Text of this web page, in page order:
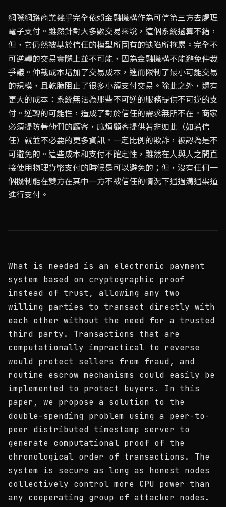
網際網路商業幾乎完全依賴金融機構作為可信第三方去處理
電子支付。雖然針對大多數交易來說，這個系統還算不錯，
但，它仍然被基於信任的模型所固有的缺陷所拖累。完全不
可逆轉的交易實際上並不可能，因為金融機構不能避免仲裁
爭議。仲裁成本增加了交易成本，進而限制了最小可能交易
的規模，且乾脆阻止了很多小額支付交易。除此之外，還有
更大的成本：系統無法為那些不可逆的服務提供不可逆的支
付。逆轉的可能性，造成了對於信任的需求無所不在。商家
必須提防著他們的顧客，麻煩顧客提供若非如此（如若信
任）就並不必要的更多資訊。一定比例的欺詐，被認為是不
可避免的。這些成本和支付不確定性，雖然在人與人之間直
接使用物理貨幣支付的時候是可以避免的；但，沒有任何一
個機制能在雙方在其中一方不被信任的情況下通過溝通渠道
進行支付。
What is needed is an electronic payment
system based on cryptographic proof
instead of trust, allowing any two
willing parties to transact directly with
each other without the need for a trusted
third party. Transactions that are
computationally impractical to reverse
would protect sellers from fraud, and
routine escrow mechanisms could easily be
implemented to protect buyers. In this
paper, we propose a solution to the
double-spending problem using a peer-to-
peer distributed timestamp server to
generate computational proof of the
chronological order of transactions. The
system is secure as long as honest nodes
collectively control more CPU power than
any cooperating group of attacker nodes.